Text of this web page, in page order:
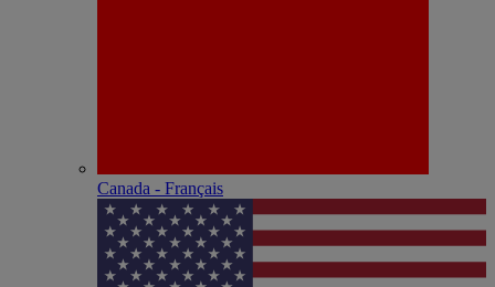
Canada - Français